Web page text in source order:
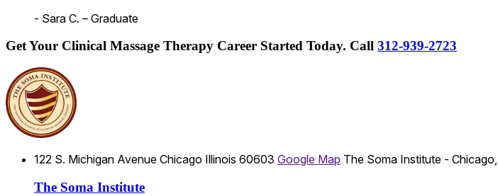
- Sara C. – Graduate
Get Your Clinical Massage Therapy Career Started Today. Call 312-939-2723
122 S. Michigan Avenue Chicago Illinois 60603 Google Map The Soma Institute -
The Soma Institute